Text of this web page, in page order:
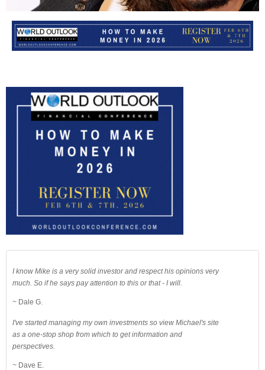
I know Mike is a very solid investor and respect his opinions very
much. So if he says pay attention to this or that - I will.
~ Dale G.
I've started managing my own investments so view Michael's site
as a one-stop shop from which to get information and
perspectives.
~ Dave E.